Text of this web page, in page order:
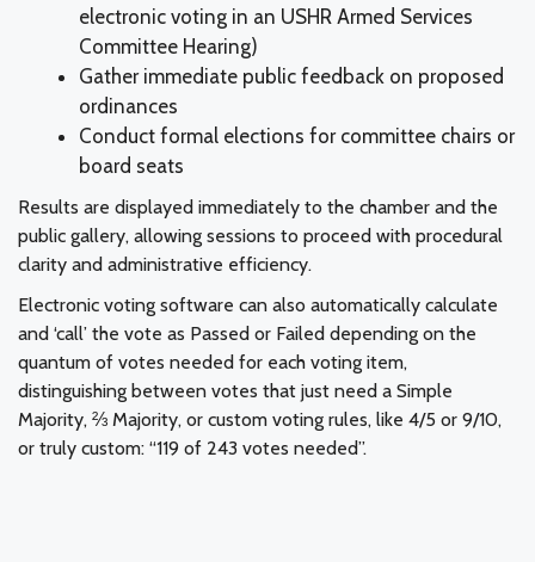
electronic voting in an USHR Armed Services
Committee Hearing)
Gather immediate public feedback on proposed
ordinances
Conduct formal elections for committee chairs or
board seats
Results are displayed immediately to the chamber and the
public gallery, allowing sessions to proceed with procedural
clarity and administrative efficiency.
Electronic voting software can also automatically calculate
and ‘call’ the vote as Passed or Failed depending on the
quantum of votes needed for each voting item,
distinguishing between votes that just need a Simple
Majority, ⅔ Majority, or custom voting rules, like 4/5 or 9/10,
or truly custom: “119 of 243 votes needed”.